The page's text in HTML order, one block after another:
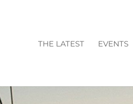
THE LATEST EVENTS